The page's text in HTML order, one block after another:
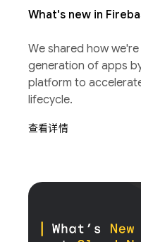
What's new in
We shared how
generation of apps
platform to
lifecycle.
查看详情